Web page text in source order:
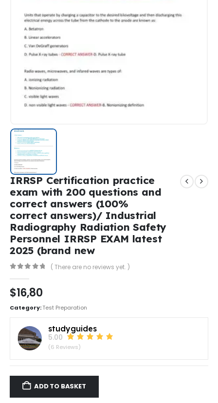
IRRSP Certification practice
exam with 200 questions and
correct answers (100%
correct answers)/ Industrial
Radiography Radiation Safety
Personnel IRRSP EXAM latest
2025 (brand new
( There are no reviews yet. )
$16,80
Category:Test Preparation
studyguides
5.00
(6 Reviews)
ADD TO BASKET